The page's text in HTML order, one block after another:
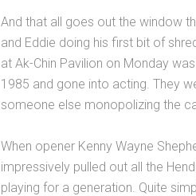
And that all goes out the window
and Eddie doing his first bit of
at Ak-Chin Pavilion on Monday
1985 and gone into acting. They
someone else monopolizing the
When opener Kenny Wayne
impressively pulled out all the
playing for a generation. Quite